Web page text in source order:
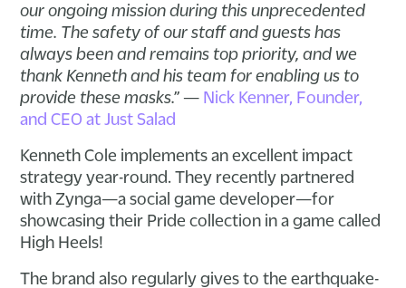
our ongoing mission during this unprecedented
time. The safety of our staff and guests has
always been and remains top priority, and we
thank Kenneth and his team for enabling us to
provide these masks.” — Nick Kenner, Founder,
and CEO at Just Salad
Kenneth Cole implements an excellent impact
strategy year-round. They recently partnered
with Zynga—a social game developer—for
showcasing their Pride collection in a game called
High Heels!
The brand also regularly gives to the earthquake-